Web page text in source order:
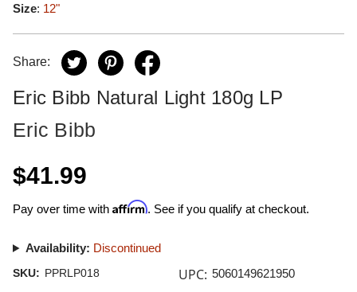
Size: 12"
Share:
Eric Bibb Natural Light 180g LP
Eric Bibb
$41.99
Pay over time with Affirm. See if you qualify at checkout.
Availability: Discontinued
SKU: PPRLP018 UPC: 5060149621950